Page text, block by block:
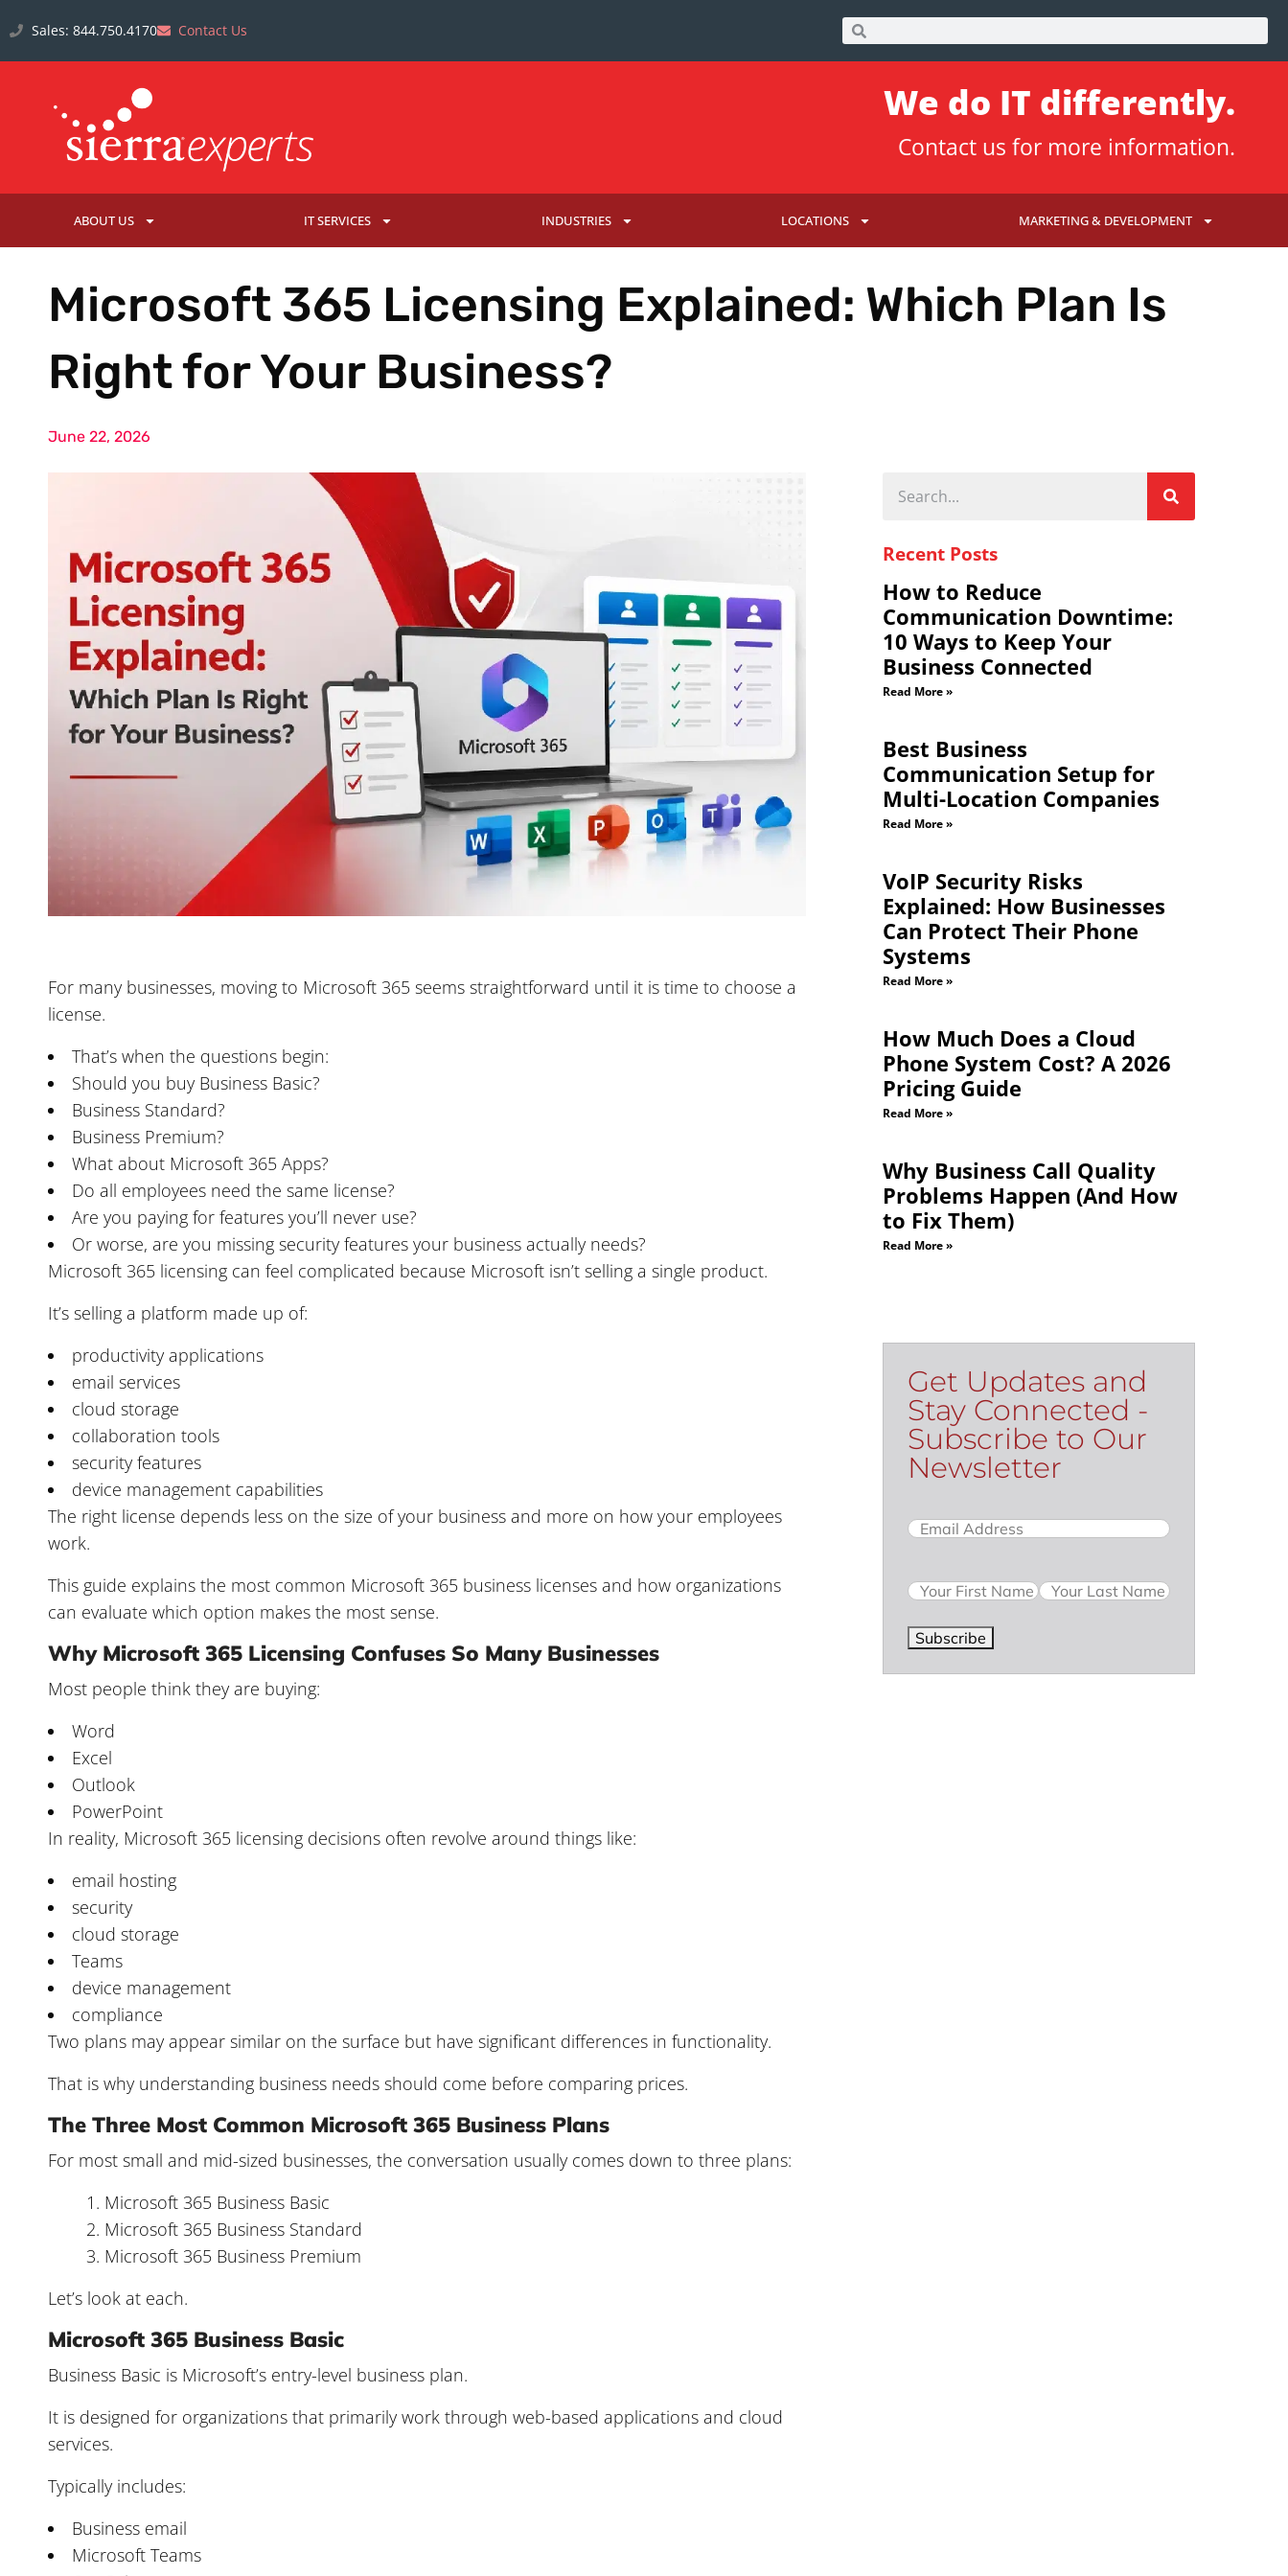
Sales: 844.750.4170 Contact Us
We do IT differently.
Contact us for more information.
ABOUT US IT SERVICES INDUSTRIES LOCATIONS MARKETING & DEVELOPMENT
Microsoft 365 Licensing Explained: Which Plan Is
Right for Your Business?
June 22, 2026
For many businesses, moving to Microsoft 365 seems straightforward until it is time to choose a
license.
That’s when the questions begin:
Should you buy Business Basic?
Business Standard?
Business Premium?
What about Microsoft 365 Apps?
Do all employees need the same license?
Are you paying for features you’ll never use?
Or worse, are you missing security features your business actually needs?
Microsoft 365 licensing can feel complicated because Microsoft isn’t selling a single product.
It’s selling a platform made up of:
productivity applications
email services
cloud storage
collaboration tools
security features
device management capabilities
The right license depends less on the size of your business and more on how your employees
work.
This guide explains the most common Microsoft 365 business licenses and how organizations
can evaluate which option makes the most sense.
Why Microsoft 365 Licensing Confuses So Many Businesses
Most people think they are buying:
Word
Excel
Outlook
PowerPoint
In reality, Microsoft 365 licensing decisions often revolve around things like:
email hosting
security
cloud storage
Teams
device management
compliance
Two plans may appear similar on the surface but have significant differences in functionality.
That is why understanding business needs should come before comparing prices.
The Three Most Common Microsoft 365 Business Plans
For most small and mid-sized businesses, the conversation usually comes down to three plans:
Microsoft 365 Business Basic
Microsoft 365 Business Standard
Microsoft 365 Business Premium
Let’s look at each.
Microsoft 365 Business Basic
Business Basic is Microsoft’s entry-level business plan.
It is designed for organizations that primarily work through web-based applications and cloud
services.
Typically includes:
Business email
Microsoft Teams
Recent Posts
How to Reduce
Communication Downtime:
10 Ways to Keep Your
Business Connected
Read More »
Best Business
Communication Setup for
Multi-Location Companies
Read More »
VoIP Security Risks
Explained: How Businesses
Can Protect Their Phone
Systems
Read More »
How Much Does a Cloud
Phone System Cost? A 2026
Pricing Guide
Read More »
Why Business Call Quality
Problems Happen (And How
to Fix Them)
Read More »
Get Updates and
Stay Connected -
Subscribe to Our
Newsletter
Email(Required)
Name
Subscribe